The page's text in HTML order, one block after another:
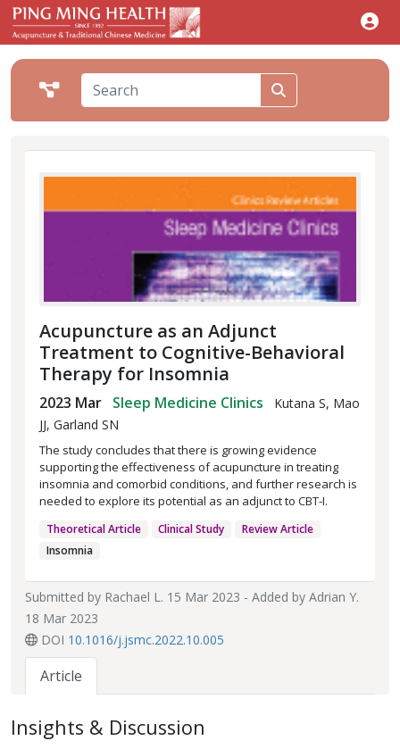
Acupuncture as an Adjunct
Treatment to Cognitive-Behavioral
Therapy for Insomnia
2023 Mar Sleep Medicine Clinics
Kutana S, Mao
JJ, Garland SN
The study concludes that there is growing evidence
supporting the effectiveness of acupuncture in treating
insomnia and comorbid conditions, and further research is
needed to explore its potential as an adjunct to CBT-I.
Theoretical Article Clinical Study
Review Article
Insomnia
Submitted by Rachael L. 15 Mar 2023 - Added by Adrian Y.
18 Mar 2023
DOI 10.1016/j.jsmc.2022.10.005
Article
Insights & Discussion